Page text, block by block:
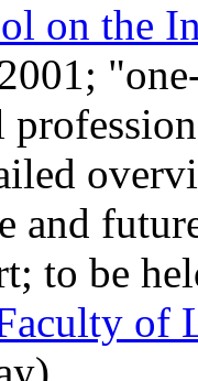
on the
and
to be
of